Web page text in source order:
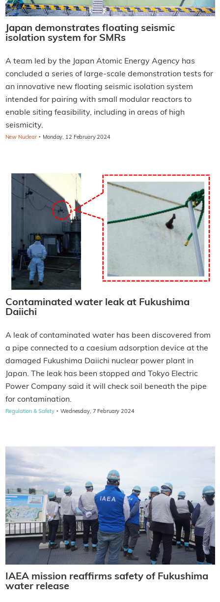
Japan demonstrates floating seismic
isolation system for SMRs
A team led by the Japan Atomic Energy Agency has
concluded a series of large-scale demonstration tests for
an innovative new floating seismic isolation system
intended for pairing with small modular reactors to
enable siting feasibility, including in areas of high
seismicity.
New Nuclear · Monday, 12 February 2024
Contaminated water leak at Fukushima
Daiichi
A leak of contaminated water has been discovered from
a pipe connected to a caesium adsorption device at the
damaged Fukushima Daiichi nuclear power plant in
Japan. The leak has been stopped and Tokyo Electric
Power Company said it will check soil beneath the pipe
for contamination.
Regulation & Safety · Wednesday, 7 February 2024
IAEA mission reaffirms safety of Fukushima
water release